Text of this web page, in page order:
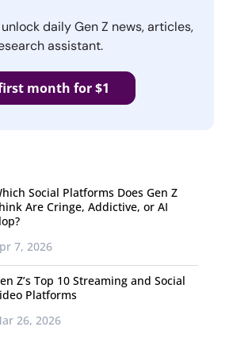
daily Gen Z news, articles,
assistant.
month for $1
Social Platforms Does Gen Z
Are Cringe, Addictive, or AI
7, 2026
Z’s Top 10 Streaming and Social
Platforms
26, 2026